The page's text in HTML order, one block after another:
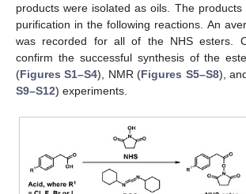
products were isolated as oils. The
purification in the following reactions. An
was recorded for all of the NHS esters.
confirm the successful synthesis of the
(Figures S1–S4), NMR (Figures S5–S8),
S9–S12) experiments.